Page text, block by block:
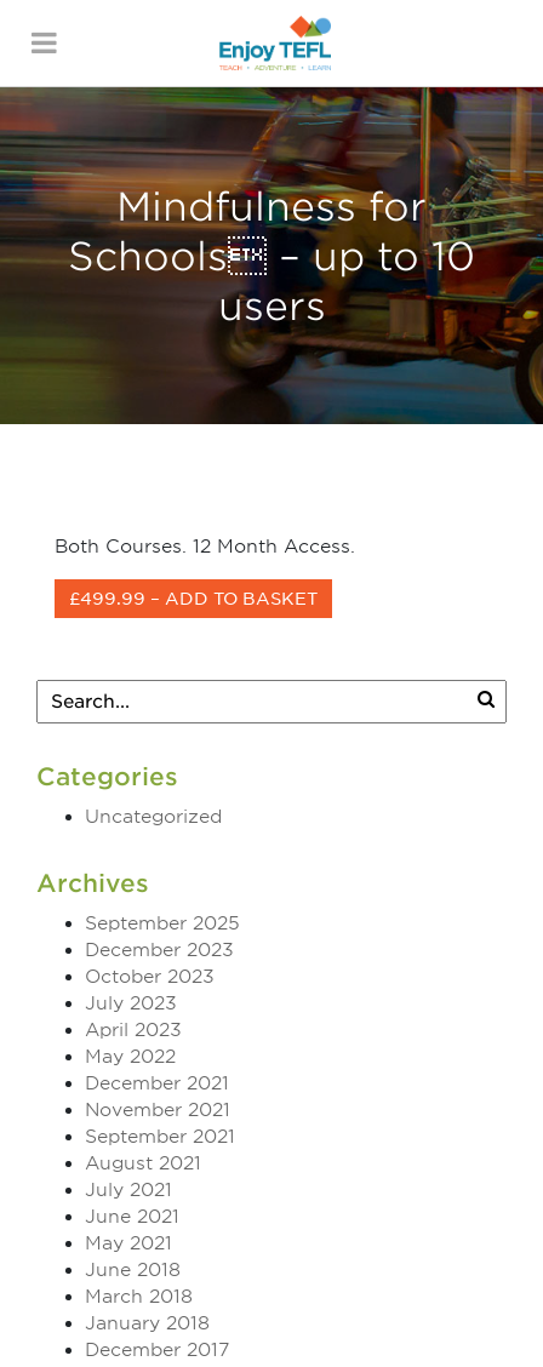
ENJOY TEFL
Mindfulness for
Schools – up to 10
users
Both Courses. 12 Month Access.
£499.99 – ADD TO BASKET
Categories
Uncategorized
Archives
September 2025
December 2023
October 2023
July 2023
April 2023
May 2022
December 2021
November 2021
September 2021
August 2021
July 2021
June 2021
May 2021
June 2018
March 2018
January 2018
December 2017